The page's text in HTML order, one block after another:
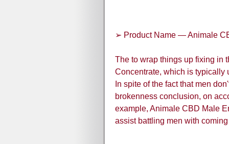
➢ Product Name — Animale
The to wrap things up fixing in
Concentrate, which is typically
In spite of the fact that men
brokenness conclusion, on
example, Animale CBD Male
assist battling men with